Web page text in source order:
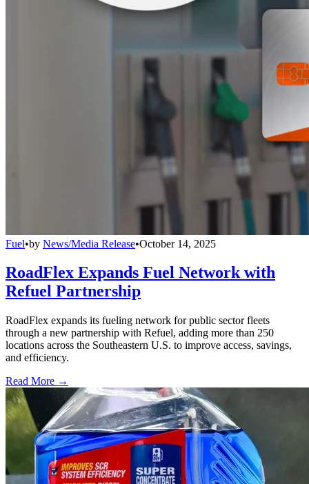
Fuel•by News/Media Release•October 14, 2025
RoadFlex Expands Fuel Network with
Refuel Partnership
RoadFlex expands its fueling network for public sector fleets
through a new partnership with Refuel, adding more than 250
locations across the Southeastern U.S. to improve access, savings,
and efficiency.
Read More →